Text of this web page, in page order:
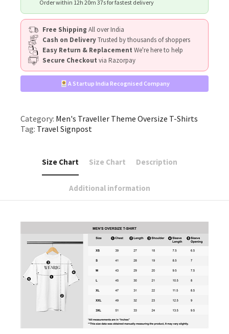
Order within 12h 20m 37sfor fastest delivery
Free Shipping All over India
Cash on DeliveryTrusted by thousands of shoppers
Easy Return & Replacement We're here to help
Secure Checkout via Razorpay
A Startup India Recognised Company
Category: Men's Traveller Theme Oversize T-Shirts
Tag: Travel Signpost
Size Chart Size Chart Description
Additional information